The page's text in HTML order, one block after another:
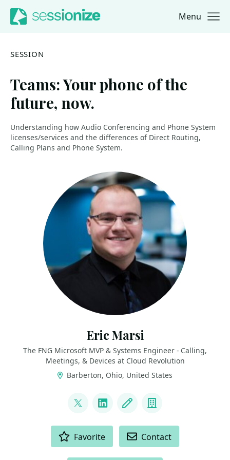
Jump to navigation
Jump to content Menu
SESSION
Teams: Your phone of the
future, now.
Understanding how Audio Conferencing and Phone System
licenses/services and the differences of Direct Routing,
Calling Plans and Phone System.
Eric Marsi
The FNG Microsoft MVP & Systems Engineer - Calling,
Meetings, & Devices at Cloud Revolution
Barberton, Ohio, United States
@EricMarsi
LinkedInBlog Company
Favorite Contact